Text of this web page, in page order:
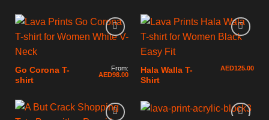
Go Corona T-
shirt
From:
AED98.00
Hala Walla T-
Shirt
AED125.00